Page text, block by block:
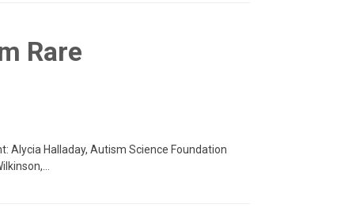
Rare
Alycia Halladay, Autism Science Foundation